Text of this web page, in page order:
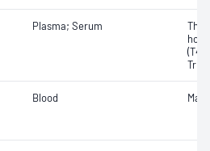
Plasma; Serum
(T4)
Blood